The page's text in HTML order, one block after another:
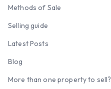
Methods of Sale
Selling guide
Latest Posts
Blog
More than one property to sell?